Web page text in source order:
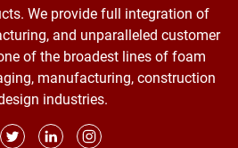
We provide full integration of
and unparalleled customer
of the broadest lines of foam
manufacturing, construction
industries.